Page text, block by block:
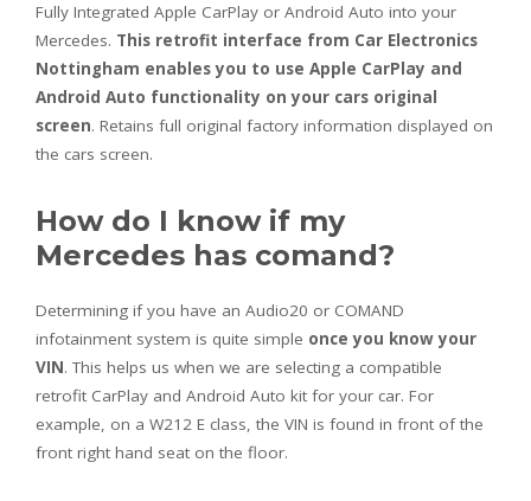
Fully Integrated Apple CarPlay or Android Auto into your
Mercedes. This retrofit interface from Car Electronics
Nottingham enables you to use Apple CarPlay and
Android Auto functionality on your cars original
screen. Retains full original factory information displayed on
the cars screen.
How do I know if my
Mercedes has comand?
Determining if you have an Audio20 or COMAND
infotainment system is quite simple once you know your
VIN. This helps us when we are selecting a compatible
retrofit CarPlay and Android Auto kit for your car. For
example, on a W212 E class, the VIN is found in front of the
front right hand seat on the floor.